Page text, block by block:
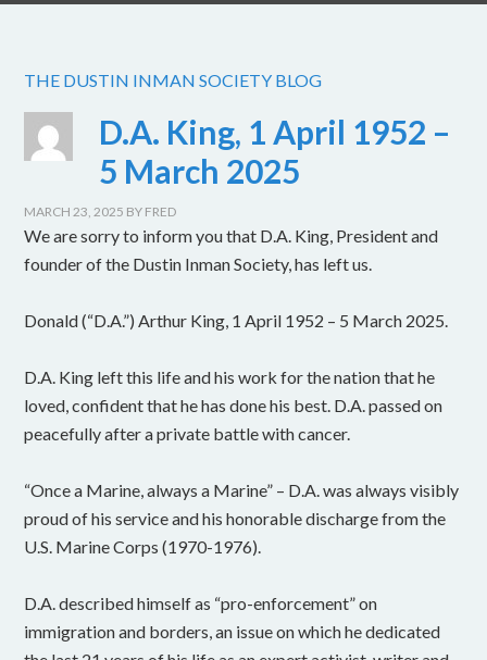
THE DUSTIN INMAN SOCIETY BLOG
D.A. King, 1 April 1952 –
5 March 2025
MARCH 23, 2025 BY FRED
We are sorry to inform you that D.A. King, President and
founder of the Dustin Inman Society, has left us.
Donald (“D.A.”) Arthur King, 1 April 1952 – 5 March 2025.
D.A. King left this life and his work for the nation that he
loved, confident that he has done his best. D.A. passed on
peacefully after a private battle with cancer.
“Once a Marine, always a Marine” – D.A. was always visibly
proud of his service and his honorable discharge from the
U.S. Marine Corps (1970-1976).
D.A. described himself as “pro-enforcement” on
immigration and borders, an issue on which he dedicated